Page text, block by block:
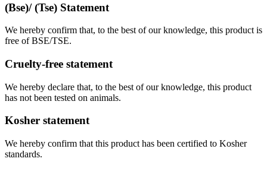
(Bse)/ (Tse) Statement
We hereby confirm that, to the best of our knowledge, this product is
free of BSE/TSE.
Cruelty-free statement
We hereby declare that, to the best of our knowledge, this product
has not been tested on animals.
Kosher statement
We hereby confirm that this product has been certified to Kosher
standards.